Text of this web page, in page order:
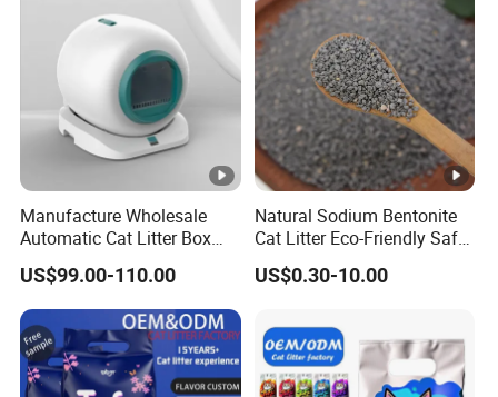
Manufacture Wholesale
Automatic Cat Litter Box
Smart APP Control
US$99.00-110.00
Natural Sodium Bentonite
Cat Litter Eco-Friendly Safe
Material Dust Free Quick
Strong Clumping & Long
US$0.30-10.00